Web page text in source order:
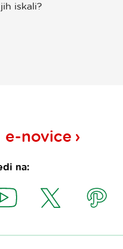
iskali?
e-novice
na: